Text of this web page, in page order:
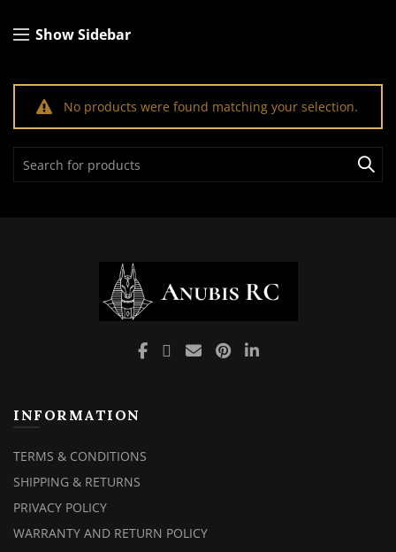
Show Sidebar
No products were found matching your selection.
for:
INFORMATION
TERMS & CONDITIONS
SHIPPING & RETURNS
PRIVACY POLICY
WARRANTY AND RETURN POLICY